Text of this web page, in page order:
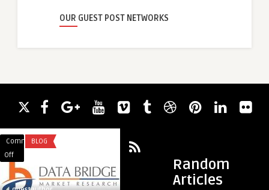
OUR GUEST POST NETWORKS
Random
Articles
Comments
Off
Running
Ahead:
BLOG
Lodha
Opulis